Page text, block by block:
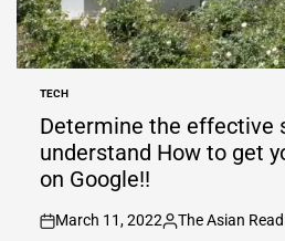
POSTED
IN
TECH
Determine the effective
understand How to get
on Google!!
on
March 11, 2022
Posted
The Asian